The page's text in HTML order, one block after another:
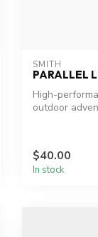
SMITH
PARALLEL
High-
outdoor
$40.00
In stock